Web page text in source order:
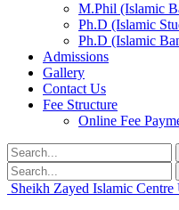
M.Phil (Islamic
Ph.D (Islamic
Ph.D (Islamic
Admissions
Gallery
Contact Us
Fee Structure
Online Fee
Sheikh Zayed Islamic Centre